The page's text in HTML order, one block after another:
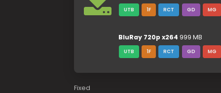
UTB 1F RCT GD MG
BluRay 720p x264 999 MB
UTB 1F RCT GD MG
Fixed